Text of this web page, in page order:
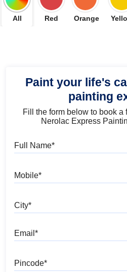
All Red Orange
Paint your life's
painting
Fill the form below to book
Nerolac Express